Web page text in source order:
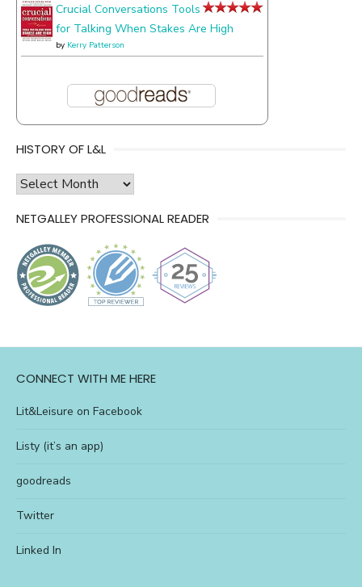
Crucial Conversations Tools
for Talking When Stakes Are High
by Kerry Patterson
HISTORY OF L&L
history
l&l
NETGALLEY PROFESSIONAL READER
CONNECT WITH ME HERE
Lit&Leisure on Facebook
Listy (it’s an app)
goodreads
Twitter
Linked In